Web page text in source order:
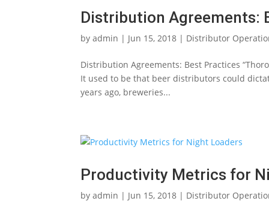
Distribution Agreements:
byadmin | Jun 15, 2018 | Distributor
Distribution Agreements: Best Practices
It used to be that beer distributors could
years ago, breweries...
Productivity Metrics for
byadmin | Jun 15, 2018 | Distributor